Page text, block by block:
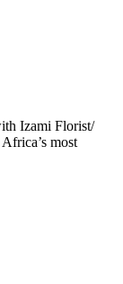
Izami Florist/
most